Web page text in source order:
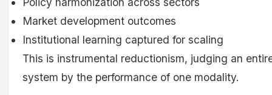
Market development outcomes
Institutional learning captured for scaling
This is instrumental reductionism, judging an
system by the performance of one modality.